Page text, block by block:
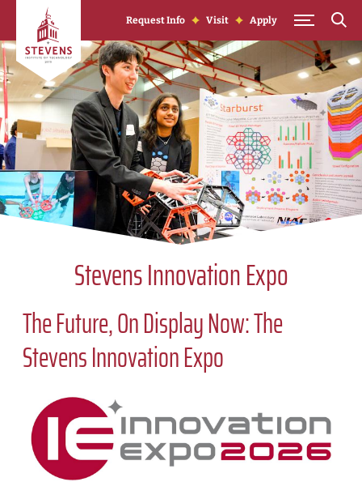
Skip to Content
Request Info Visit Apply
Stevens Innovation Expo
The Future, On Display Now: The
Stevens Innovation Expo